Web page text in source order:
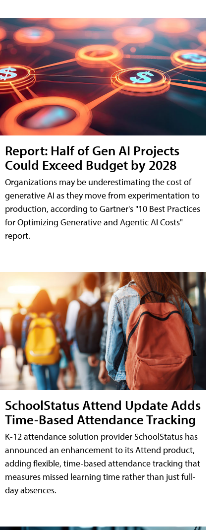
Report: Half of Gen AI Projects
Could Exceed Budget by 2028
Organizations may be underestimating the cost of
generative AI as they move from experimentation to
production, according to Gartner's "10 Best Practices
for Optimizing Generative and Agentic AI Costs"
report.
SchoolStatus Attend Update Adds
Time-Based Attendance Tracking
K-12 attendance solution provider SchoolStatus has
announced an enhancement to its Attend product,
adding flexible, time-based attendance tracking that
measures missed learning time rather than just full-
day absences.